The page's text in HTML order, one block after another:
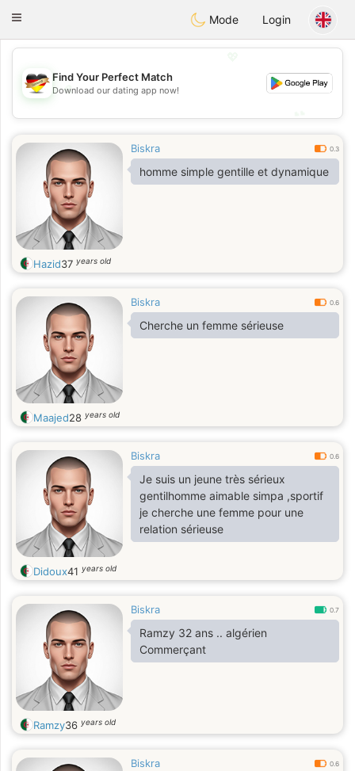
DeutschDating
Toggle
Mode Login
💕
Find Your Perfect Match
Download our dating app now!
Biskra 0.3
homme simple gentille et dynamique
Hazid37 years old
Biskra 0.6
Cherche un femme sérieuse
Maajed28 years old
Biskra 0.6
Je suis un jeune très sérieux
gentilhomme aimable simpa ,sportif
je cherche une femme pour une
relation sérieuse
Didoux41 years old
Biskra 0.7
Ramzy 32 ans .. algérien
Commerçant
Ramzy36 years old
Biskra 0.6